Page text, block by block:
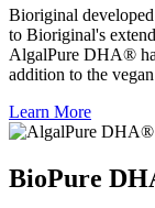
Bioriginal
to Bioriginal's
AlgalPure DHA®
addition to the
Learn More
BioPure